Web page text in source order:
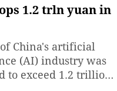
-yuan-
bonds issued by
and Dim Sum
1.2 trln yuan in
China's artificial
(AI) industry was
to exceed 1.2 trillion